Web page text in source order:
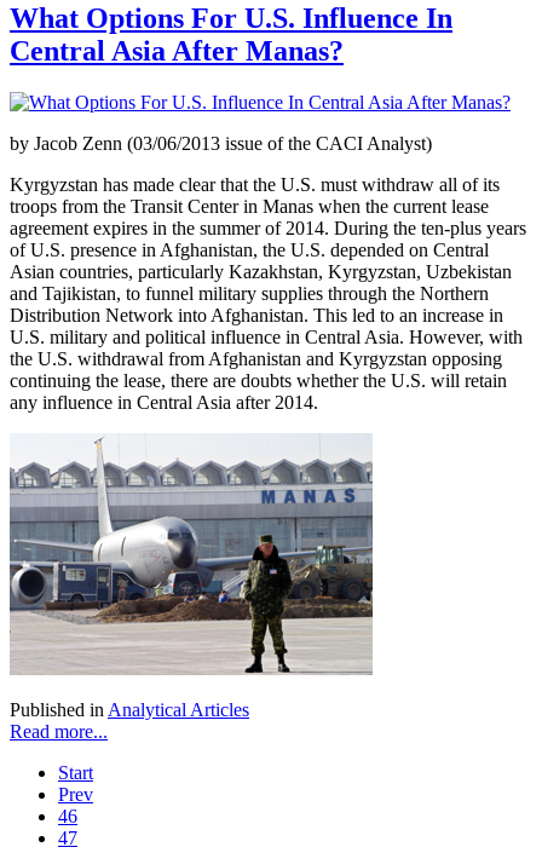
What Options For U.S. Influence In
Central Asia After Manas?
by Jacob Zenn (03/06/2013 issue of the CACI Analyst)
Kyrgyzstan has made clear that the U.S. must withdraw all of its
troops from the Transit Center in Manas when the current lease
agreement expires in the summer of 2014. During the ten-plus years
of U.S. presence in Afghanistan, the U.S. depended on Central
Asian countries, particularly Kazakhstan, Kyrgyzstan, Uzbekistan
and Tajikistan, to funnel military supplies through the Northern
Distribution Network into Afghanistan. This led to an increase in
U.S. military and political influence in Central Asia. However, with
the U.S. withdrawal from Afghanistan and Kyrgyzstan opposing
continuing the lease, there are doubts whether the U.S. will retain
any influence in Central Asia after 2014.
Published in Analytical Articles
Read more...
Start
Prev
46
47